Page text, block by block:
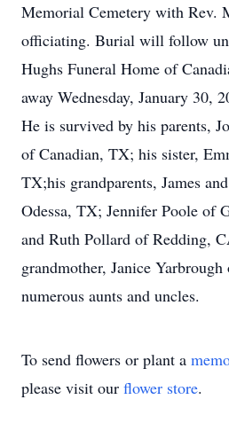
Memorial Cemetery with Rev.
officiating. Burial will follow
Hughs Funeral Home of
away Wednesday, January 30,
He is survived by his parents,
of Canadian, TX; his sister,
TX;his grandparents, James
Odessa, TX; Jennifer Poole of
and Ruth Pollard of Redding,
grandmother, Janice
numerous aunts and uncles.
To send flowers or plant a
please visit our flower store.